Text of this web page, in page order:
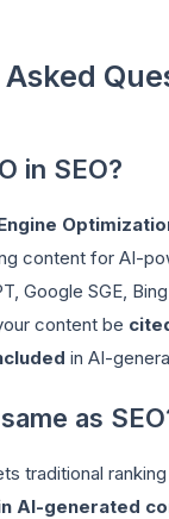
in SEO?
content for AI-
Google SGE,
content be
in AI-
as
traditional ranking
AI-generated